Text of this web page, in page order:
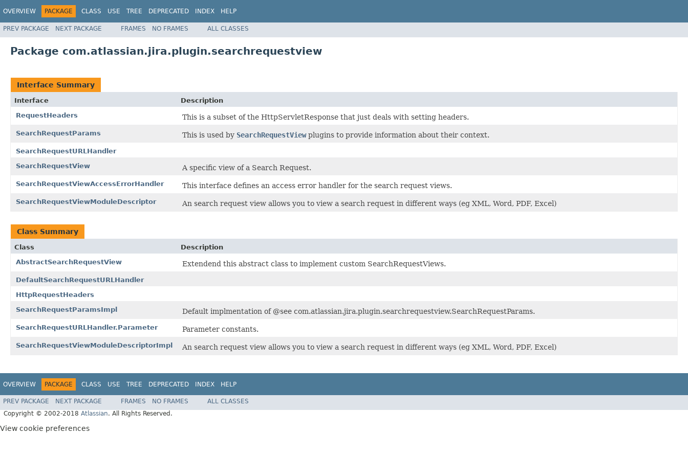
OVERVIEW PACKAGE CLASS USE TREE DEPRECATED INDEX HELP
PREV PACKAGE NEXT PACKAGE FRAMES NO FRAMES ALL CLASSES
Package com.atlassian.jira.plugin.searchrequestview
Interface Summary
Interface
Description
RequestHeaders
This is a subset of the HttpServletResponse that just deals with setting headers.
SearchRequestParams This is used by SearchRequestViewplugins to provide information about their context.
SearchRequestURLHandler
SearchRequestView
A specific view of a Search Request.
SearchRequestViewAccessErrorHandler This interface defines an access error handler for the search request views.
SearchRequestViewModuleDescriptor An search request view allows you to view a search request in different ways (eg XML, Word, PDF, Excel)
Class Summary
Class
Description
AbstractSearchRequestView
Extendend this abstract class to implement custom SearchRequestViews.
DefaultSearchRequestURLHandler
HttpRequestHeaders
SearchRequestParamsImpl
Default implmentation of @see com.atlassian.jira.plugin.searchrequestview.SearchRequestParams.
SearchRequestURLHandler.Parameter Parameter constants.
SearchRequestViewModuleDescriptorImpl An search request view allows you to view a search request in different ways (eg XML, Word, PDF, Excel)
OVERVIEW PACKAGE CLASS USE TREE DEPRECATED INDEX HELP
PREV PACKAGE NEXT PACKAGE FRAMES NO FRAMES
ALL CLASSES
Copyright © 2002-2018 Atlassian. All Rights Reserved.
View cookie preferences